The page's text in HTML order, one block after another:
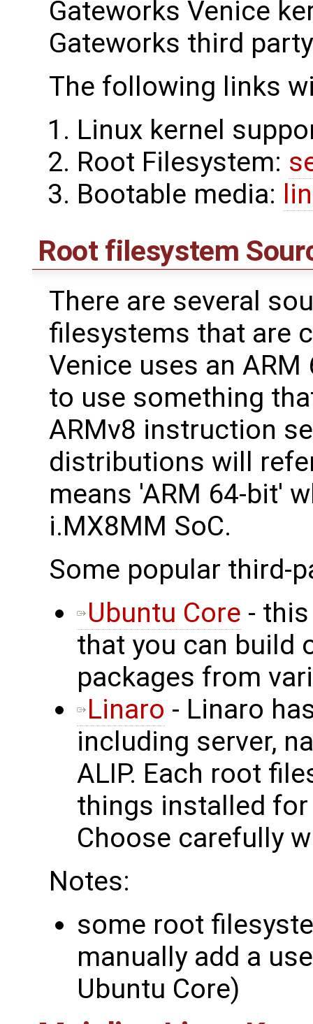
Gateworks Venice
Gateworks third
The following links
Linux kernel
Root Filesystem:
Bootable media:
Root filesystem
There are several
filesystems that are
Venice uses an ARM
to use something
ARMv8 instruction
distributions will
means 'ARM 64-bit'
i.MX8MM SoC.
Some popular third-
Ubuntu Core -
that you can build
packages from
Linaro - Linaro
including server,
ALIP. Each root
things installed
Choose carefully
Notes:
some root
manually add a
Ubuntu Core)